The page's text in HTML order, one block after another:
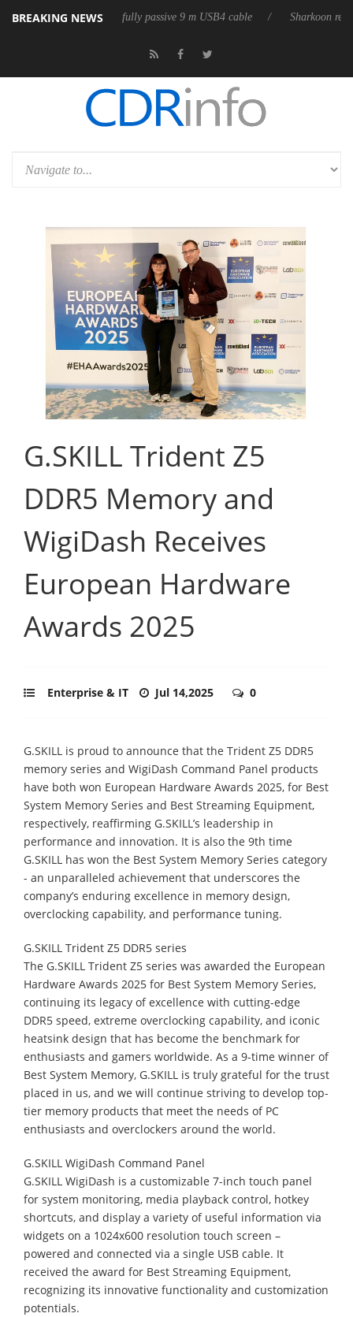
BREAKING NEWS
releases its first fully passive 9 m USB4 cable Sharkoon releases
G.SKILL Trident Z5
DDR5 Memory and
WigiDash Receives
European Hardware
Awards 2025
Enterprise & IT Jul 14,2025 0
G.SKILL is proud to announce that the Trident Z5 DDR5
memory series and WigiDash Command Panel products
have both won European Hardware Awards 2025, for Best
System Memory Series and Best Streaming Equipment,
respectively, reaffirming G.SKILL’s leadership in
performance and innovation. It is also the 9th time
G.SKILL has won the Best System Memory Series category
- an unparalleled achievement that underscores the
company’s enduring excellence in memory design,
overclocking capability, and performance tuning.
G.SKILL Trident Z5 DDR5 series
The G.SKILL Trident Z5 series was awarded the European
Hardware Awards 2025 for Best System Memory Series,
continuing its legacy of excellence with cutting-edge
DDR5 speed, extreme overclocking capability, and iconic
heatsink design that has become the benchmark for
enthusiasts and gamers worldwide. As a 9-time winner of
Best System Memory, G.SKILL is truly grateful for the trust
placed in us, and we will continue striving to develop top-
tier memory products that meet the needs of PC
enthusiasts and overclockers around the world.
G.SKILL WigiDash Command Panel
G.SKILL WigiDash is a customizable 7-inch touch panel
for system monitoring, media playback control, hotkey
shortcuts, and display a variety of useful information via
widgets on a 1024x600 resolution touch screen –
powered and connected via a single USB cable. It
received the award for Best Streaming Equipment,
recognizing its innovative functionality and customization
potentials.